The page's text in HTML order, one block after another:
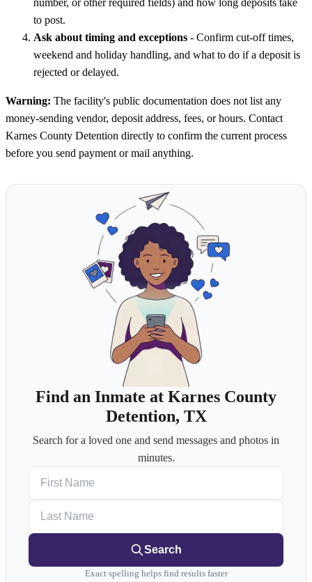
number, or other required fields) and how long deposits take
to post.
Ask about timing and exceptions - Confirm cut-off times,
weekend and holiday handling, and what to do if a deposit is
rejected or delayed.
Warning: The facility's public documentation does not list any
money-sending vendor, deposit address, fees, or hours. Contact
Karnes County Detention directly to confirm the current process
before you send payment or mail anything.
Find an Inmate at Karnes County
Detention, TX
Search for a loved one and send messages and photos in
minutes.
Search
Exact spelling helps find results faster